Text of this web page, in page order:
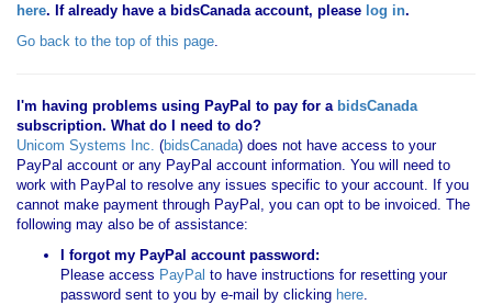
here. If already have a bidsCanada account, please log in.
Go back to the top of this page.
I'm having problems using PayPal to pay for a bidsCanada
subscription. What do I need to do?
Unicom Systems Inc. (bidsCanada) does not have access to your
PayPal account or any PayPal account information. You will need to
work with PayPal to resolve any issues specific to your account. If you
cannot make payment through PayPal, you can opt to be invoiced. The
following may also be of assistance:
I forgot my PayPal account password:
Please access PayPal to have instructions for resetting your
password sent to you by e-mail by clicking here.